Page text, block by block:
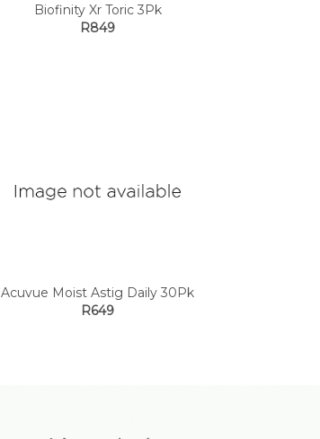
Biofinity Xr Toric 3Pk
R849
Acuvue Moist Astig Daily 30Pk
R649